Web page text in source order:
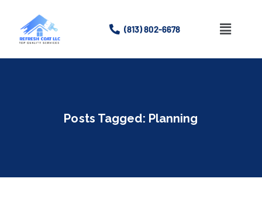
(813) 802-6678
Posts Tagged: Planning